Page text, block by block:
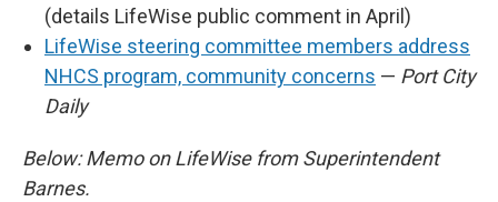
(details LifeWise public comment in April)
LifeWise steering committee members address
NHCS program, community concerns — Port City
Daily
Below: Memo on LifeWise from Superintendent
Barnes.